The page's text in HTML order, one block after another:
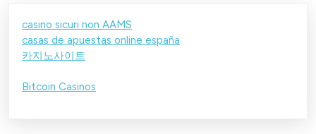
casino sicuri non AAMS
casas de apuestas online españa
카지노사이트
Bitcoin Casinos